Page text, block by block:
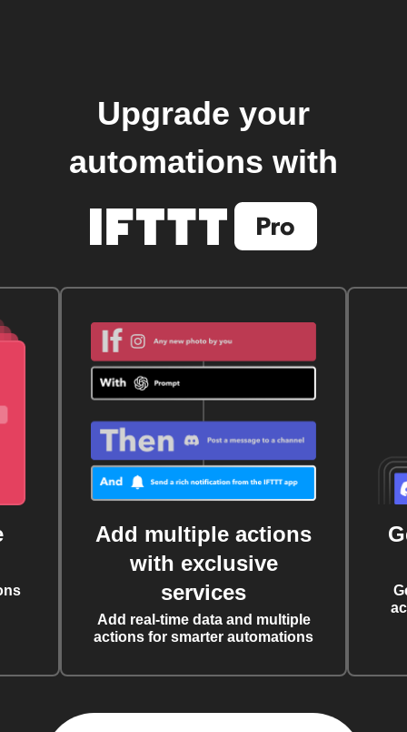
Upgrade your
automations with
Add multiple actions
with exclusive
services
Add real-time data and multiple
actions for smarter automations